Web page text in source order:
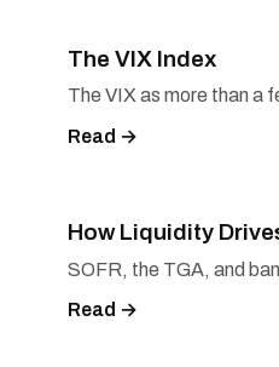
The VIX Index
The VIX as more than a
Read →
How Liquidity
SOFR, the TGA, and
Read →